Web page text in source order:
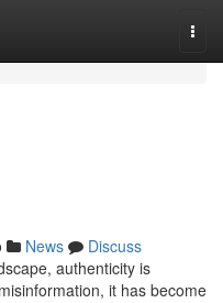
News
Discuss
authenticity is
it has become